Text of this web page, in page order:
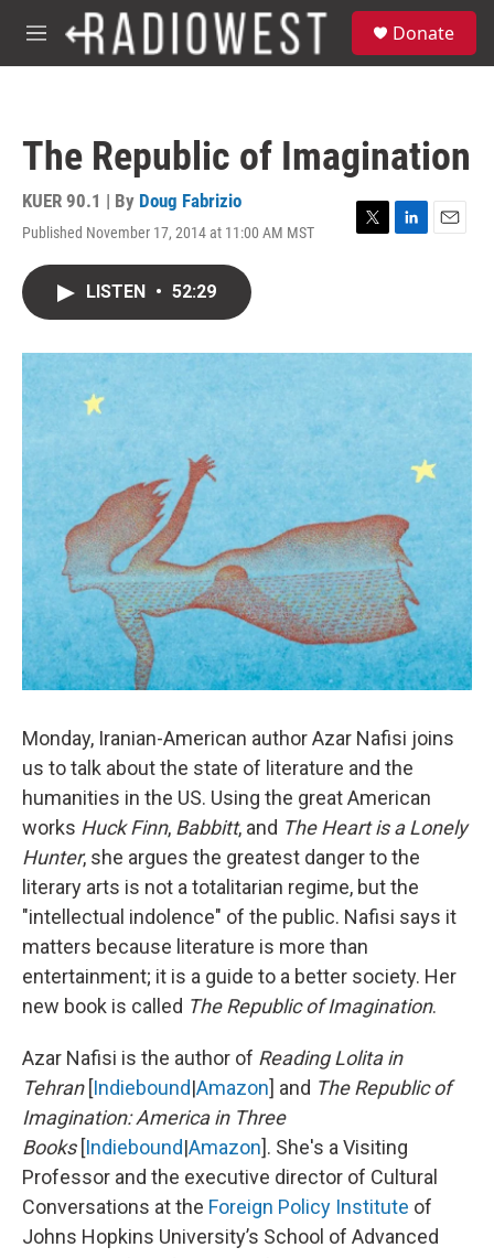
Skip to main content
M
e
Donate
The Republic of Imagination
KUER 90.1 | By Doug Fabrizio
Published November 17, 2014 at 11:00 AM MST
T
r
L
I
n
E
LISTEN • 52:29
Monday, Iranian-American author Azar Nafisi joins
us to talk about the state of literature and the
humanities in the US. Using the great American
works Huck Finn, Babbitt, and The Heart is a Lonely
Hunter, she argues the greatest danger to the
literary arts is not a totalitarian regime, but the
"intellectual indolence" of the public. Nafisi says it
matters because literature is more than
entertainment; it is a guide to a better society. Her
new book is called The Republic of Imagination.
Azar Nafisi is the author of Reading Lolita in
Tehran [Indiebound|Amazon] and The Republic of
Imagination: America in Three
Books[Indiebound|Amazon]. She's a Visiting
Professor and the executive director of Cultural
Conversations at the Foreign Policy Institute of
Johns Hopkins University’s School of Advanced